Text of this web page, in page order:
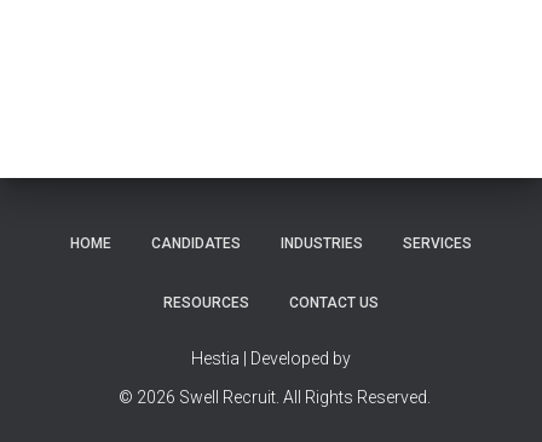
HOME CANDIDATES INDUSTRIES SERVICES
RESOURCES CONTACT US
Hestia | Developed by